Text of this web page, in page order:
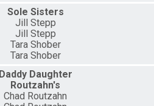
Sole Sisters
Jill Stepp
Jill Stepp
Tara Shober
Tara Shober
Daddy Daughter
Routzahn's
Chad Routzahn